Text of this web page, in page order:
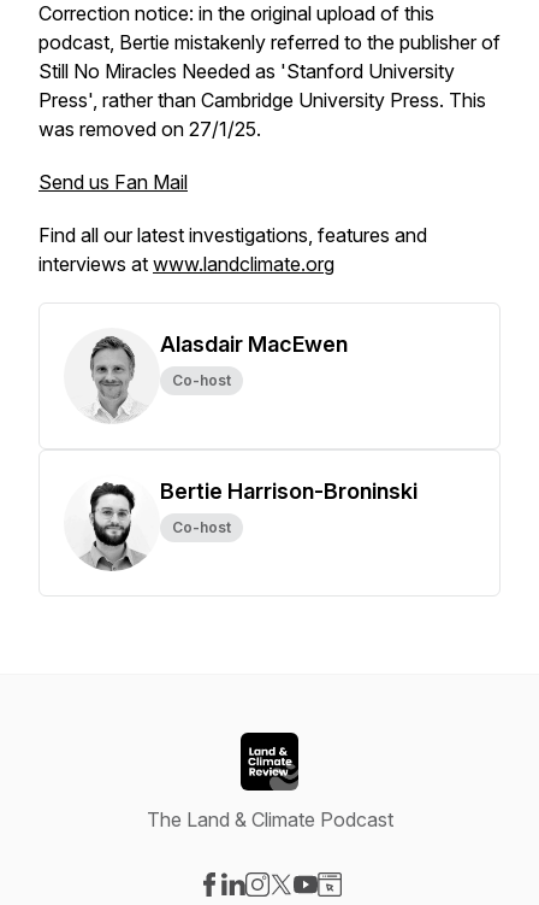
Correction notice: in the original upload of this
podcast, Bertie mistakenly referred to the publisher of
Still No Miracles Needed as 'Stanford University
Press', rather than Cambridge University Press. This
was removed on 27/1/25.
Send us Fan Mail
Find all our latest investigations, features and
interviews at www.landclimate.org
Alasdair MacEwen
Co-host
Bertie Harrison-Broninski
Co-host
The Land & Climate Podcast